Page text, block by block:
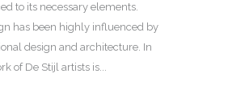
to its necessary elements.
has been highly influenced by
design and architecture. In
of De Stijl artists is...